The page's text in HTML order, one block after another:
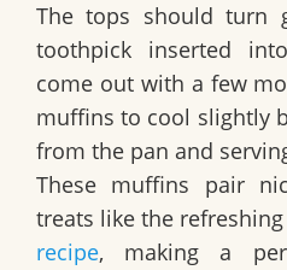
The tops should turn
toothpick inserted
come out with a few
muffins to cool slightly
from the pan and
These muffins pair
treats like the refreshing
recipe, making a